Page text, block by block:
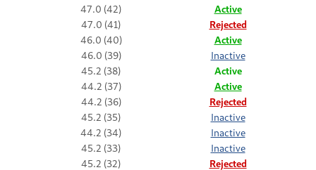
47.0 (42)
Active
47.0 (41)
Rejected
46.0 (40)
Active
46.0 (39)
Inactive
45.2 (38)
Active
44.2 (37)
Active
44.2 (36)
Rejected
45.2 (35)
Inactive
44.2 (34)
Inactive
45.2 (33)
Inactive
45.2 (32)
Rejected